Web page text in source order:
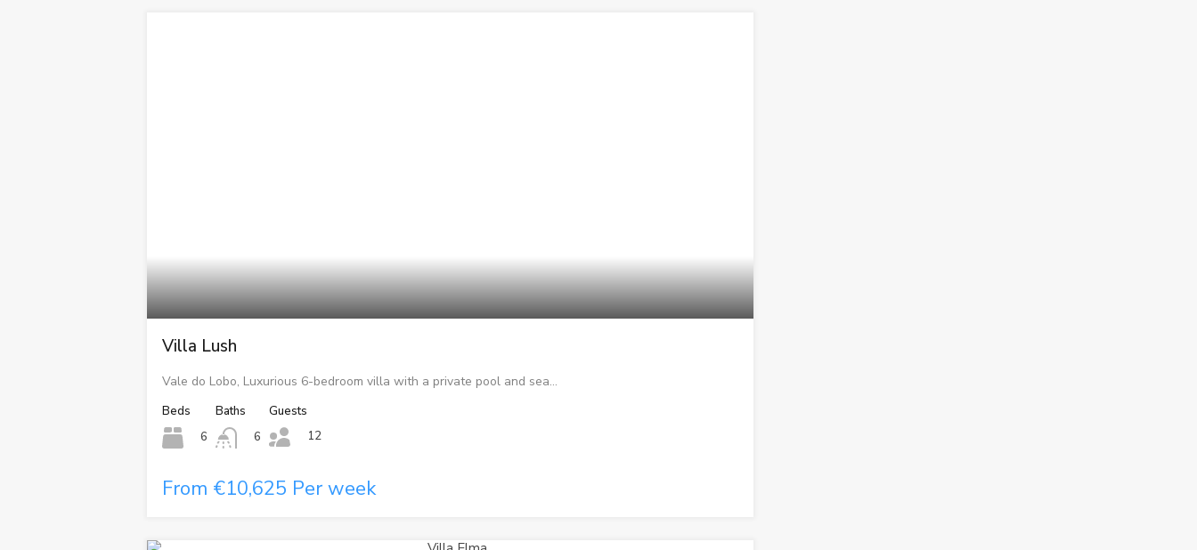
Villa Lush
Vale do Lobo, Luxurious 6-bedroom villa with a private pool and sea…
Beds
6
Baths
6
Guests
12
From €10,625 Per week